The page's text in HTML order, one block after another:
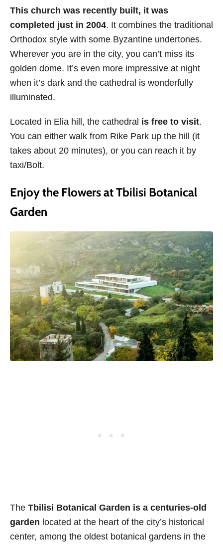
This church was recently built, it was
completed just in 2004. It combines the traditional
Orthodox style with some Byzantine undertones.
Wherever you are in the city, you can’t miss its
golden dome. It’s even more impressive at night
when it’s dark and the cathedral is wonderfully
illuminated.
Located in Elia hill, the cathedral is free to visit.
You can either walk from Rike Park up the hill (it
takes about 20 minutes), or you can reach it by
taxi/Bolt.
Enjoy the Flowers at Tbilisi Botanical
Garden
The Tbilisi Botanical Garden is a centuries-old
garden located at the heart of the city’s historical
center, among the oldest botanical gardens in the